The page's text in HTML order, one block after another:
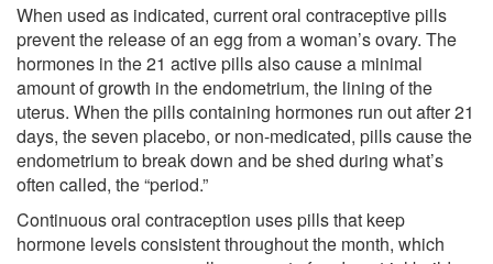
When used as indicated, current oral contraceptive pills
prevent the release of an egg from a woman’s ovary. The
hormones in the 21 active pills also cause a minimal
amount of growth in the endometrium, the lining of the
uterus. When the pills containing hormones run out after 21
days, the seven placebo, or non-medicated, pills cause the
endometrium to break down and be shed during what’s
often called, the “period.”
Continuous oral contraception uses pills that keep
hormone levels consistent throughout the month, which